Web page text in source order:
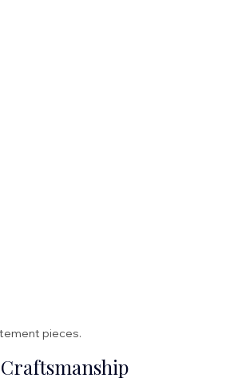
pieces.